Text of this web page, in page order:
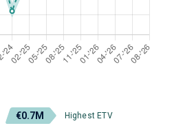
€0.7M Highest ETV